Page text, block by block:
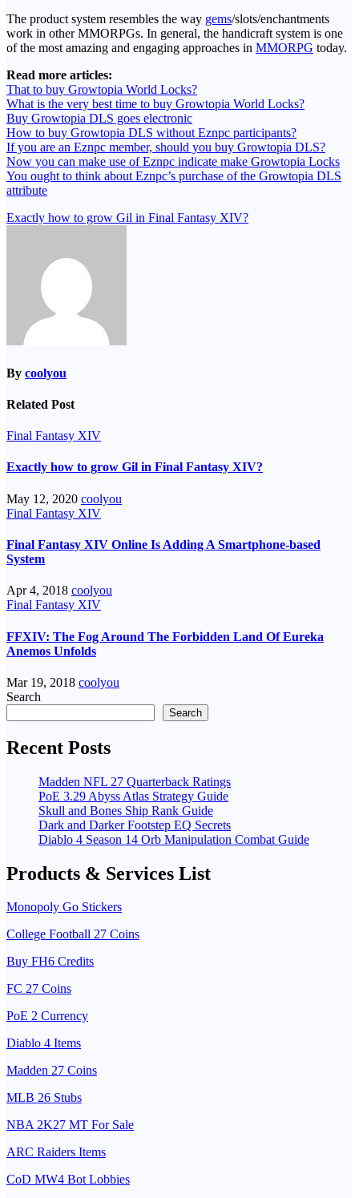
The product system resembles the way gems/slots/enchantments
work in other MMORPGs. In general, the handicraft system is one
of the most amazing and engaging approaches in MMORPG today.
Read more articles:
That to buy Growtopia World Locks?
What is the very best time to buy Growtopia World Locks?
Buy Growtopia DLS goes electronic
How to buy Growtopia DLS without Eznpc participants?
If you are an Eznpc member, should you buy Growtopia DLS?
Now you can make use of Eznpc indicate make Growtopia Locks
You ought to think about Eznpc’s purchase of the Growtopia DLS
attribute
Post
Exactly how to grow Gil in Final Fantasy XIV?
By coolyou
Related Post
Final Fantasy XIV
Exactly how to grow Gil in Final Fantasy XIV?
May 12, 2020 coolyou
Final Fantasy XIV
Final Fantasy XIV Online Is Adding A Smartphone-based
System
Apr 4, 2018 coolyou
Final Fantasy XIV
FFXIV: The Fog Around The Forbidden Land Of Eureka
Anemos Unfolds
Mar 19, 2018 coolyou
Search
Search
Recent Posts
Madden NFL 27 Quarterback Ratings
PoE 3.29 Abyss Atlas Strategy Guide
Skull and Bones Ship Rank Guide
Dark and Darker Footstep EQ Secrets
Diablo 4 Season 14 Orb Manipulation Combat Guide
Products & Services List
Monopoly Go Stickers
College Football 27 Coins
Buy FH6 Credits
FC 27 Coins
PoE 2 Currency
Diablo 4 Items
Madden 27 Coins
MLB 26 Stubs
NBA 2K27 MT For Sale
ARC Raiders Items
CoD MW4 Bot Lobbies